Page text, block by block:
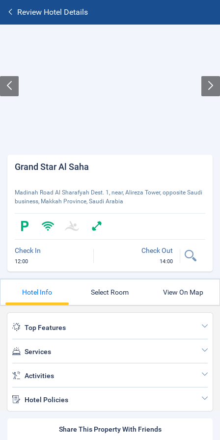
Review Hotel Details
Grand Star Al Saha
Madinah Road Al Sharafyah Dest. 1, near, Alireza Tower, opposite Saudi
business, Makkah Province, Saudi Arabia
Check In
12:00
Check Out
14:00
Hotel Info Select Room View On Map
Top Features
Services
Activities
Hotel Policies
Share This Property With Friends